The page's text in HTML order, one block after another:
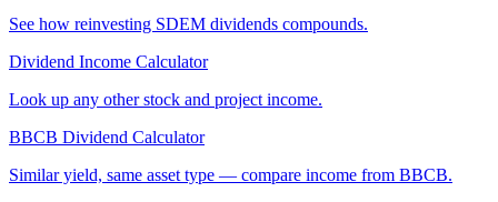
See how reinvesting SDEM dividends compounds.
Dividend Income Calculator
Look up any other stock and project income.
BBCB Dividend Calculator
Similar yield, same asset type — compare income from BBCB.